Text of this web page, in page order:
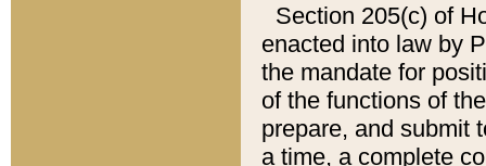
Section 205(c) of
enacted into law by
the mandate for
of the functions of
prepare, and submit
a time, a complete